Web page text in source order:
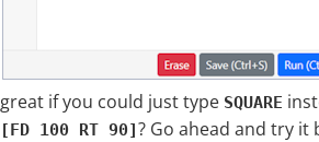
great if you could just type SQUARE
[FD 100 RT 90]? Go ahead and try